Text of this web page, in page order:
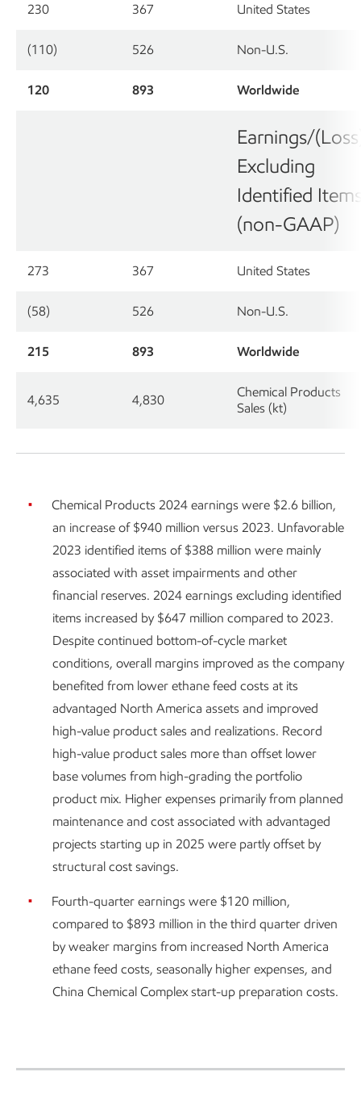
230 367 United States
(110) 526 Non-U.S.
120 893 Worldwide
Earnings/
Excluding
Identified
(non-GAAP)
273 367 United States
(58) 526 Non-U.S.
215 893 Worldwide
4,635 4,830
Chemical Products
Sales (kt)
Chemical Products 2024 earnings were $2.6 billion,
an increase of $940 million versus 2023. Unfavorable
2023 identified items of $388 million were mainly
associated with asset impairments and other
financial reserves. 2024 earnings excluding identified
items increased by $647 million compared to 2023.
Despite continued bottom-of-cycle market
conditions, overall margins improved as the company
benefited from lower ethane feed costs at its
advantaged North America assets and improved
high-value product sales and realizations. Record
high-value product sales more than offset lower
base volumes from high-grading the portfolio
product mix. Higher expenses primarily from planned
maintenance and cost associated with advantaged
projects starting up in 2025 were partly offset by
structural cost savings.
Fourth-quarter earnings were $120 million,
compared to $893 million in the third quarter driven
by weaker margins from increased North America
ethane feed costs, seasonally higher expenses, and
China Chemical Complex start-up preparation costs.